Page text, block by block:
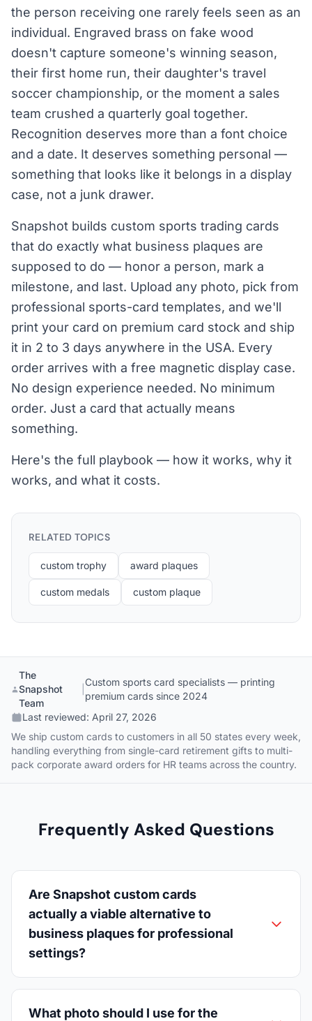
the person receiving one rarely feels seen as an
individual. Engraved brass on fake wood
doesn't capture someone's winning season,
their first home run, their daughter's travel
soccer championship, or the moment a sales
team crushed a quarterly goal together.
Recognition deserves more than a font choice
and a date. It deserves something personal —
something that looks like it belongs in a display
case, not a junk drawer.
Snapshot builds custom sports trading cards
that do exactly what business plaques are
supposed to do — honor a person, mark a
milestone, and last. Upload any photo, pick from
professional sports-card templates, and we'll
print your card on premium card stock and ship
it in 2 to 3 days anywhere in the USA. Every
order arrives with a free magnetic display case.
No design experience needed. No minimum
order. Just a card that actually means
something.
Here's the full playbook — how it works, why it
works, and what it costs.
RELATED TOPICS
custom trophy award plaques
custom medals custom plaque
The
Snapshot
Team
Custom sports card specialists — printing
premium cards since 2024
Last reviewed: April 27, 2026
We ship custom cards to customers in all 50 states every week,
handling everything from single-card retirement gifts to multi-
pack corporate award orders for HR teams across the country.
Frequently Asked Questions
Are Snapshot custom cards
actually a viable alternative to
business plaques for professional
settings?
What photo should I use for the